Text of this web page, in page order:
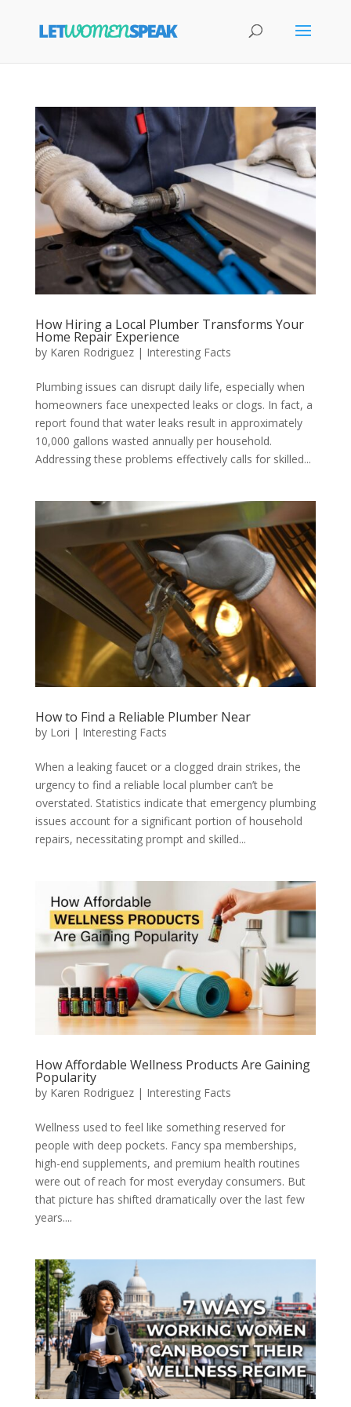
How Hiring a Local Plumber Transforms Your
Home Repair Experience
by Karen Rodriguez| Interesting Facts
Plumbing issues can disrupt daily life, especially when
homeowners face unexpected leaks or clogs. In fact, a
report found that water leaks result in approximately
10,000 gallons wasted annually per household.
Addressing these problems effectively calls for skilled...
How to Find a Reliable Plumber Near
by Lori | Interesting Facts
When a leaking faucet or a clogged drain strikes, the
urgency to find a reliable local plumber can’t be
overstated. Statistics indicate that emergency plumbing
issues account for a significant portion of household
repairs, necessitating prompt and skilled...
How Affordable Wellness Products Are Gaining
Popularity
by Karen Rodriguez| Interesting Facts
Wellness used to feel like something reserved for
people with deep pockets. Fancy spa memberships,
high-end supplements, and premium health routines
were out of reach for most everyday consumers. But
that picture has shifted dramatically over the last few
years....